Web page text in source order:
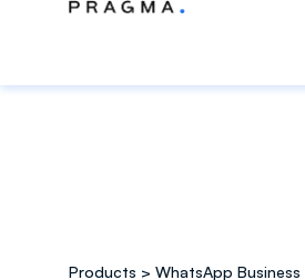
Products WhatsApp Business